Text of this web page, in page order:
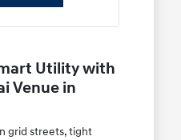
Utility with
Venue in
grid streets, tight